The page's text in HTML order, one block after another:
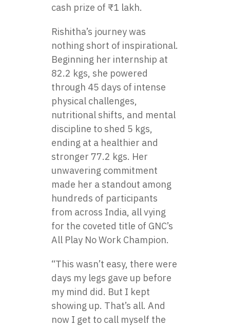
cash prize of ₹1 lakh.
Rishitha’s journey was
nothing short of inspirational.
Beginning her internship at
82.2 kgs, she powered
through 45 days of intense
physical challenges,
nutritional shifts, and mental
discipline to shed 5 kgs,
ending at a healthier and
stronger 77.2 kgs. Her
unwavering commitment
made her a standout among
hundreds of participants
from across India, all vying
for the coveted title of GNC’s
All Play No Work Champion.
“This wasn’t easy, there were
days my legs gave up before
my mind did. But I kept
showing up. That’s all. And
now I get to call myself the